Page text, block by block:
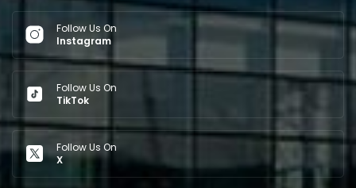
Follow Us On
Instagram
Follow Us On
TikTok
Follow Us On
X